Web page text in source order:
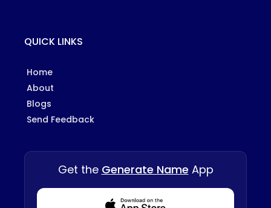
QUICK LINKS
Home
About
Blogs
Send Feedback
Get the Generate Name App
Download from Appstore